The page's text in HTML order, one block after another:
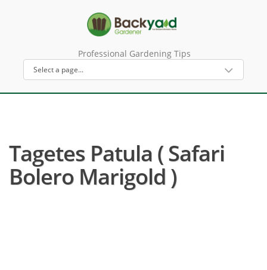
Professional Gardening Tips
Tagetes Patula ( Safari
Bolero Marigold )